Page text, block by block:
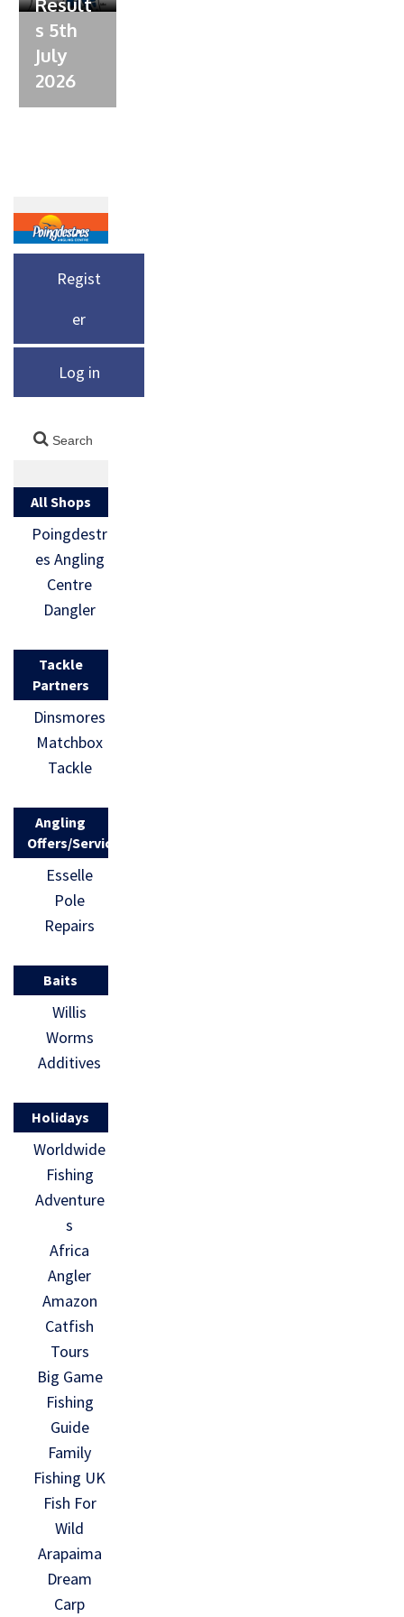
s 5th
July
2026
Regist
er
Log in
All Shops
Poingdestr
es Angling
Centre
Dangler
Tackle
Partners
Dinsmores
Matchbox
Tackle
Angling
Offers/Services
Esselle
Pole
Repairs
Baits
Willis
Worms
Additives
Holidays
Worldwide
Fishing
Adventure
s
Africa
Angler
Amazon
Catfish
Tours
Big Game
Fishing
Guide
Family
Fishing UK
Fish For
Wild
Arapaima
Dream
Carp